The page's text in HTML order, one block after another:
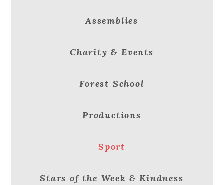
Assemblies
Charity & Events
Forest School
Productions
Sport
Stars of the Week & Kindness